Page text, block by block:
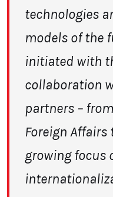
technologies
models of the
initiated with
collaboration
partners –
Foreign Affairs
growing focus